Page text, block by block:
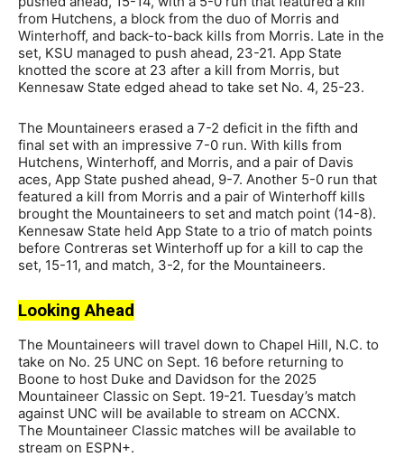
from Hutchens, a block from the duo of Morris and
Winterhoff, and back-to-back kills from Morris. Late in the
set, KSU managed to push ahead, 23-21. App State
knotted the score at 23 after a kill from Morris, but
Kennesaw State edged ahead to take set No. 4, 25-23.
The Mountaineers erased a 7-2 deficit in the fifth and
final set with an impressive 7-0 run. With kills from
Hutchens, Winterhoff, and Morris, and a pair of Davis
aces, App State pushed ahead, 9-7. Another 5-0 run that
featured a kill from Morris and a pair of Winterhoff kills
brought the Mountaineers to set and match point (14-8).
Kennesaw State held App State to a trio of match points
before Contreras set Winterhoff up for a kill to cap the
set, 15-11, and match, 3-2, for the Mountaineers.
Looking Ahead
The Mountaineers will travel down to Chapel Hill, N.C. to
take on No. 25 UNC on Sept. 16 before returning to
Boone to host Duke and Davidson for the 2025
Mountaineer Classic on Sept. 19-21. Tuesday’s match
against UNC will be available to stream on ACCNX.
The Mountaineer Classic matches will be available to
stream on ESPN+.